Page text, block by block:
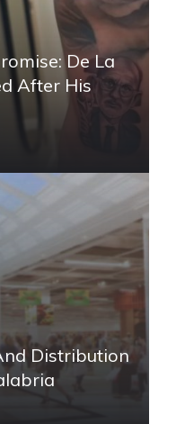
De La
After His
Distribution